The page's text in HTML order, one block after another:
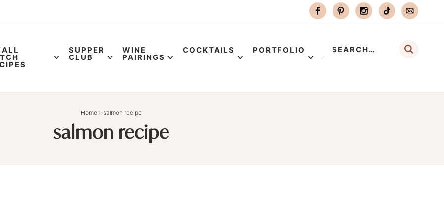
SUPPER
CLUB
WINE
PAIRINGS
COCKTAILS PORTFOLIO
Home» salmon recipe
salmon recipe